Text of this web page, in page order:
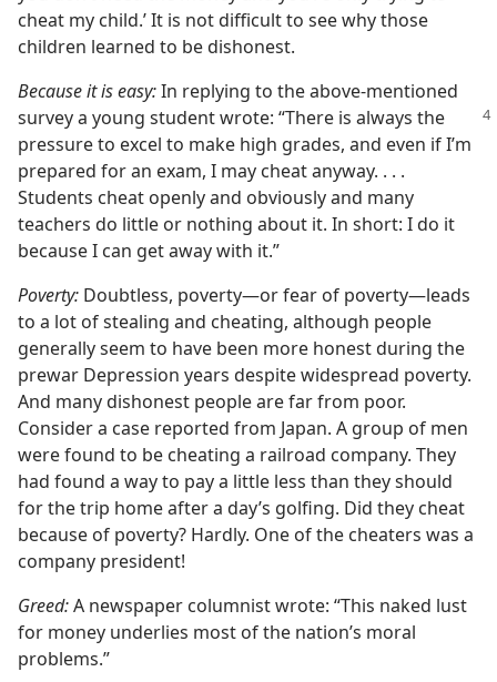
cheat my child.’ It is not difficult to see why those
children learned to be dishonest.
Because it is easy:In replying to the above-mentioned
survey a young student wrote: “There is always the
pressure to excel to make high grades, and even if I’m
prepared for an exam, I may cheat anyway. . . .
Students cheat openly and obviously and many
teachers do little or nothing about it. In short: I do it
because I can get away with it.”
Poverty: Doubtless, poverty​—or fear of poverty—​leads
to a lot of stealing and cheating, although people
generally seem to have been more honest during the
prewar Depression years despite widespread poverty.
And many dishonest people are far from poor.
Consider a case reported from Japan. A group of men
were found to be cheating a railroad company. They
had found a way to pay a little less than they should
for the trip home after a day’s golfing. Did they cheat
because of poverty? Hardly. One of the cheaters was a
company president!
Greed:A newspaper columnist wrote: “This naked lust
for money underlies most of the nation’s moral
problems.”